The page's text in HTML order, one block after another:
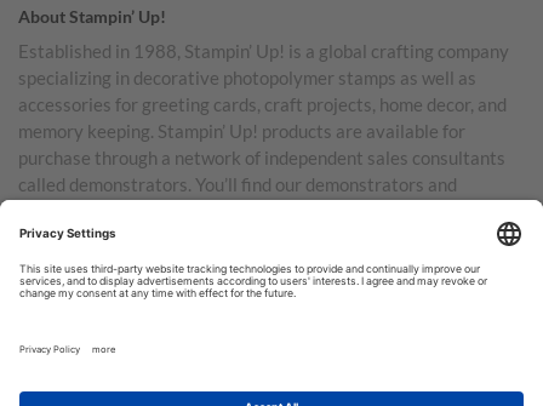
About Stampin’ Up!
Established in 1988, Stampin’ Up! is a global crafting company
specializing in decorative photopolymer stamps as well as
accessories for greeting cards, craft projects, home decor, and
memory keeping. Stampin’ Up! products are available for
purchase through a network of independent sales consultants
called demonstrators. You’ll find our demonstrators and
Australia, New Zealand, Germany, France, the United Kingdom,
Austria, the Netherlands, Belgium, and Ireland.